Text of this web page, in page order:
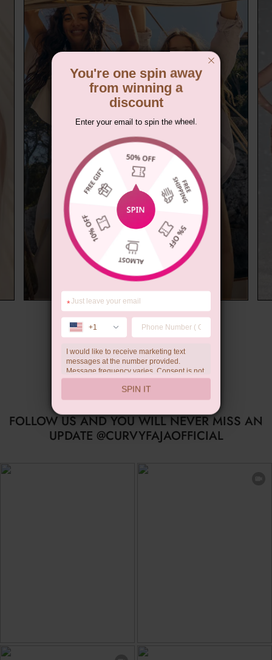
Limited-time Gift
FOLLOW US AND YOU WILL NEVER MISS AN
UPDATE @CURVYFAJAOFFICIAL
You're one spin away
from winning a
discount
Enter your email to spin the wheel.
*
+1
I would like to receive marketing text
messages at the number provided.
Message frequency varies. Consent is not
a condition of purchase. Reply HELP for
help, STOP to unsubscribe. Message and
data rates may apply.Check ourprivacy
SPIN IT